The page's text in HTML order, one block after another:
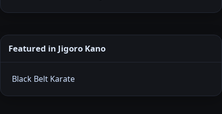
Featured in Jigoro Kano
Black Belt Karate